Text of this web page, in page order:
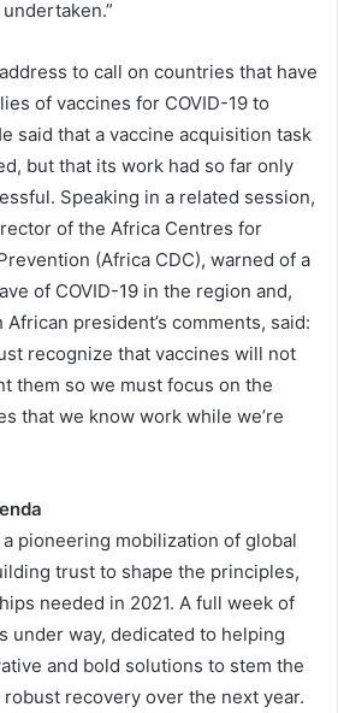
to call on countries that have
of vaccines for COVID-19 to
said that a vaccine acquisition task
but that its work had so far only
Speaking in a related session,
of the Africa Centres for
(Africa CDC), warned of a
of COVID-19 in the region and,
president’s comments, said:
recognize that vaccines will not
them so we must focus on the
that we know work while we’re
pioneering mobilization of global
trust to shape the principles,
needed in 2021. A full week of
under way, dedicated to helping
and bold solutions to stem the
recovery over the next year.